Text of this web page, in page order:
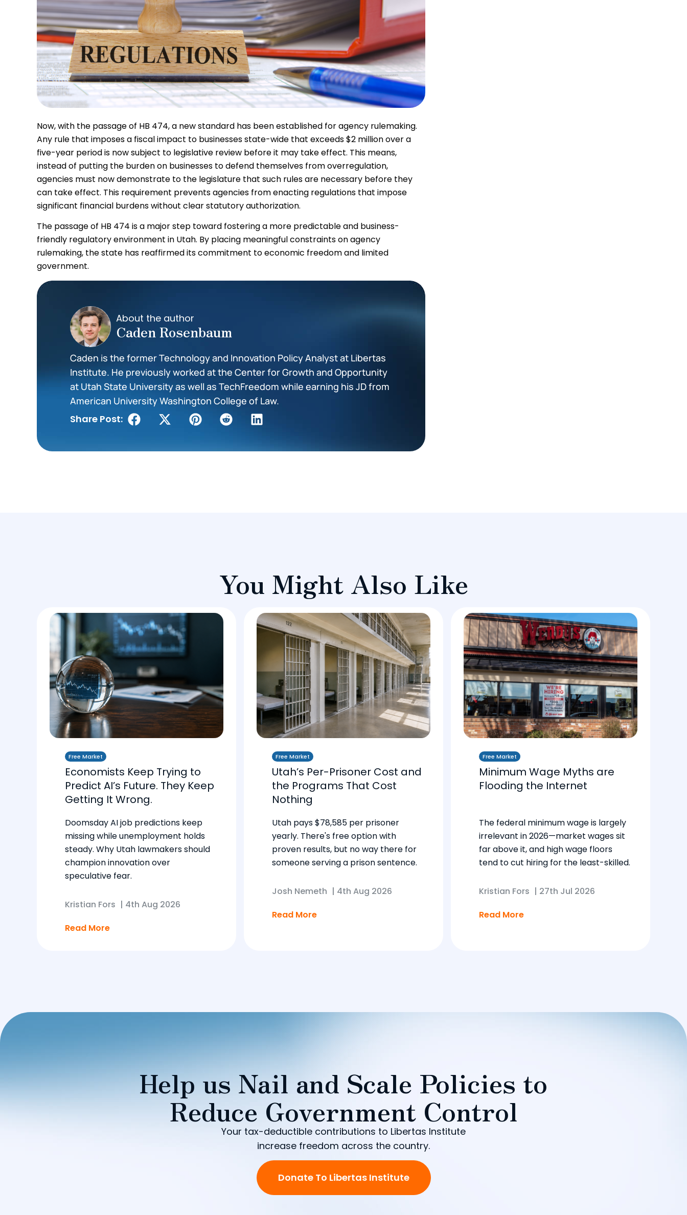
Now, with the passage of HB 474, a new standard has been established for agency rulemaking.
Any rule that imposes a fiscal impact to businesses state-wide that exceeds $2 million over a
five-year period is now subject to legislative review before it may take effect. This means,
instead of putting the burden on businesses to defend themselves from overregulation,
agencies must now demonstrate to the legislature that such rules are necessary before they
can take effect. This requirement prevents agencies from enacting regulations that impose
significant financial burdens without clear statutory authorization.
The passage of HB 474 is a major step toward fostering a more predictable and business-
friendly regulatory environment in Utah. By placing meaningful constraints on agency
rulemaking, the state has reaffirmed its commitment to economic freedom and limited
government.
About the author
Caden Rosenbaum
Caden is the former Technology and Innovation Policy Analyst at Libertas
Institute. He previously worked at the Center for Growth and Opportunity
at Utah State University as well as TechFreedom while earning his JD from
American University Washington College of Law.
Share Post:
You Might Also Like
Free Market
Economists Keep Trying to
Predict AI’s Future. They Keep
Getting It Wrong.
Doomsday AI job predictions keep
missing while unemployment holds
steady. Why Utah lawmakers should
champion innovation over
speculative fear.
Kristian Fors | 4th Aug 2026
Read More
Free Market
Utah’s Per-Prisoner Cost and
the Programs That Cost
Nothing
Utah pays $78,585 per prisoner
yearly. There's free option with
proven results, but no way there for
someone serving a prison sentence.
Josh Nemeth | 4th Aug 2026
Read More
Free Market
Minimum Wage Myths are
Flooding the Internet
The federal minimum wage is largely
irrelevant in 2026—market wages sit
far above it, and high wage floors
tend to cut hiring for the least-skilled.
Kristian Fors | 27th Jul 2026
Read More
Help us Nail and Scale Policies to
Reduce Government Control
Your tax-deductible contributions to Libertas Institute
increase freedom across the country.
Donate To Libertas Institute